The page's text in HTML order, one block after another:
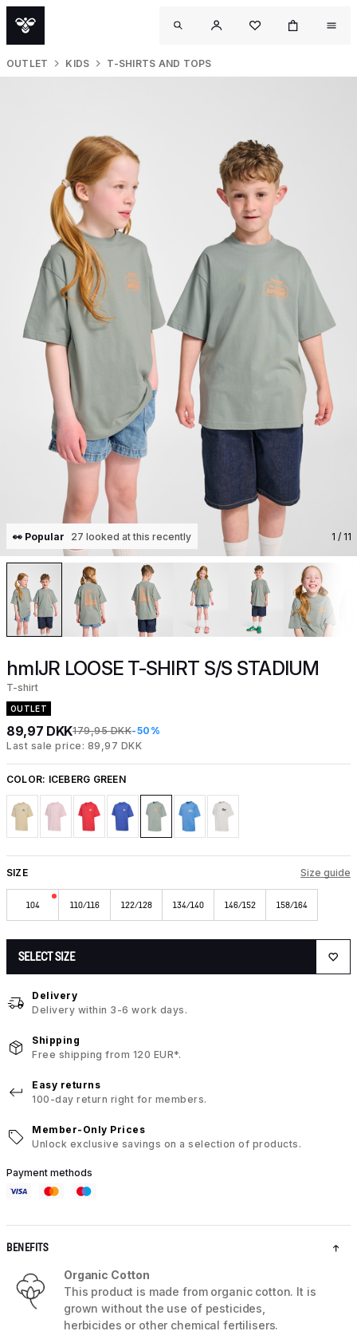
OUTLET KIDS T-SHIRTS AND TOPS
👀 Popular 27 looked at this recently 1 / 11
hmlJR LOOSE T-SHIRT S/S STADIUM
T-shirt
OUTLET
89,97 DKK179,95 DKK-50%
Last sale price: 89,97 DKK
COLOR: ICEBERG GREEN
SIZE Size guide
104 110/116 122/128 134/140 146/152 158/164
SELECT SIZE
Delivery
Delivery within 3-6 work days.
Shipping
Free shipping from 120 EUR*.
Easy returns
100-day return right for members.
Member-Only Prices
Unlock exclusive savings on a selection of products.
Payment methods
BENEFITS
Organic Cotton
This product is made from organic cotton. It is
grown without the use of pesticides,
herbicides or other chemical fertilisers.